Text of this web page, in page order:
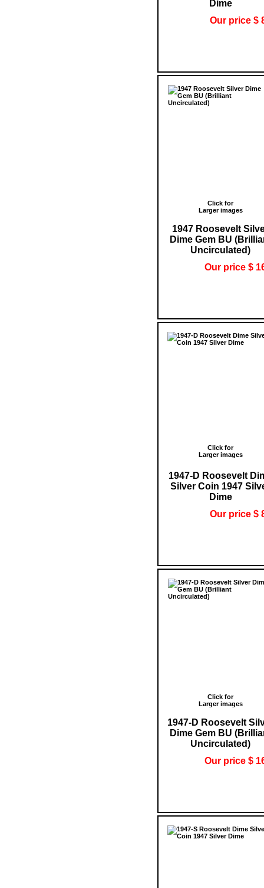
Dime
Our price $
Click for
Larger images
1947 Roosevelt
Dime Gem BU
Uncirculated)
Our price $
Click for
Larger images
1947-D Roosevelt
Silver Coin 1947
Dime
Our price $
Click for
Larger images
1947-D Roosevelt
Dime Gem BU
Uncirculated)
Our price $